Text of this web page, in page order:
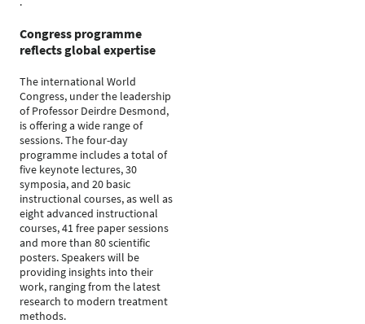
Congress programme
reflects global expertise
The international World
Congress, under the leadership
of Professor Deirdre Desmond,
is offering a wide range of
sessions. The four-day
programme includes a total of
five keynote lectures, 30
symposia, and 20 basic
instructional courses, as well as
eight advanced instructional
courses, 41 free paper sessions
and more than 80 scientific
posters. Speakers will be
providing insights into their
work, ranging from the latest
research to modern treatment
methods.